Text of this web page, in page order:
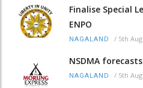
Finalise Special
ENPO
NAGALAND / 5th
NSDMA
NAGALAND / 5th